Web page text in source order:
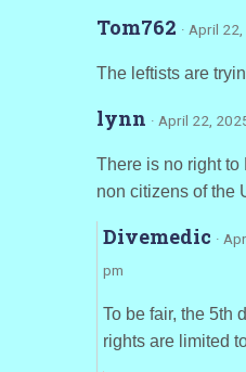
Tom762 · April
The leftists are
lynn · April 22,
There is no right to
non citizens of the
Divemedic ·
pm
To be fair, the 5th
rights are limited